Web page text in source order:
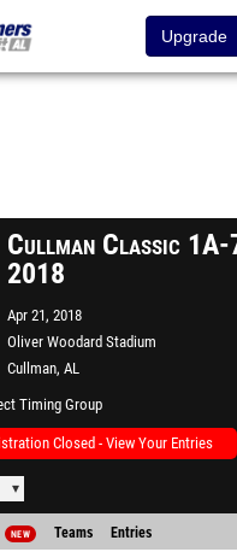
Upgrade
Cullman Classic
2018
Apr 21, 2018
Oliver Woodard Stadium
Cullman, AL
Timing Group
Closed - View Your Entries
NEW Teams Entries